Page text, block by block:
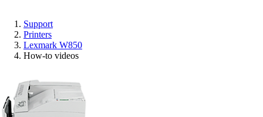
Support
Printers
Lexmark W850
How-to videos